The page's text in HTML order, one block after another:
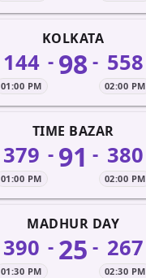
KOLKATA
144
01:00 PM
- 98- 558
02:00 PM
TIME BAZAR
379
01:00 PM
- 91 - 380
02:00 PM
MADHUR DAY
390
01:30 PM
- 25 - 267
02:30 PM